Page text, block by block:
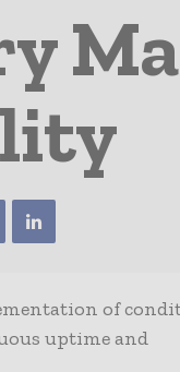
of
uptime and